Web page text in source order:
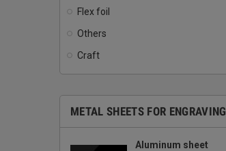
Flex foil
Others
Craft
METAL SHEETS FOR ENGRAVING
Aluminum sheet